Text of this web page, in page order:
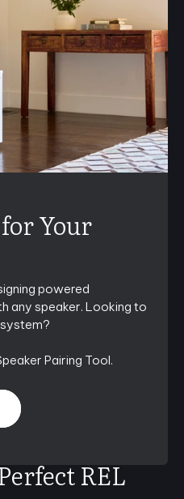
for Your
powered
any speaker. Looking to
Pairing Tool.
REL